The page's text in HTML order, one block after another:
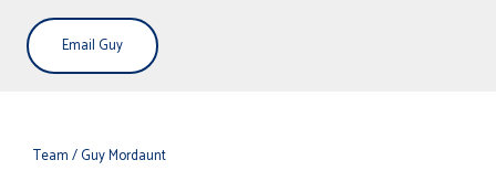
Email Guy
Team/ Guy Mordaunt